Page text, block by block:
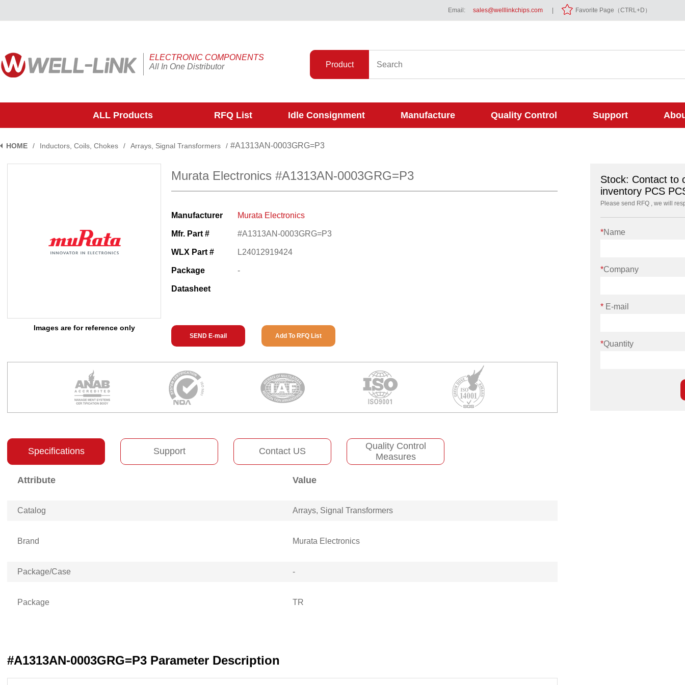
Email: sales@welllinkchips.com Favorite Page（CTRL+D）
ELECTRONIC COMPONENTS
All In One Distributor
Product
ALL Products RFQ List Idle Consignment Manufacture Quality Control Support
HOME / Inductors, Coils, Chokes / Arrays, Signal Transformers / #A1313AN-0003GRG=P3
Images are for reference only
Murata Electronics #A1313AN-0003GRG=P3
Manufacturer Murata Electronics
Mfr. Part # #A1313AN-0003GRG=P3
WLX Part # L24012919424
Package -
Datasheet
SEND E-mail Add To RFQ List
Specifications Support Contact US
Quality Control
Measures
Attribute Value
Catalog Arrays, Signal Transformers
Brand Murata Electronics
Package/Case -
Package TR
#A1313AN-0003GRG=P3 Parameter Description
Stock: Contact to
inventory PCS
Please send RFQ , we will
*Name
*Company
* E-mail
*Quantity